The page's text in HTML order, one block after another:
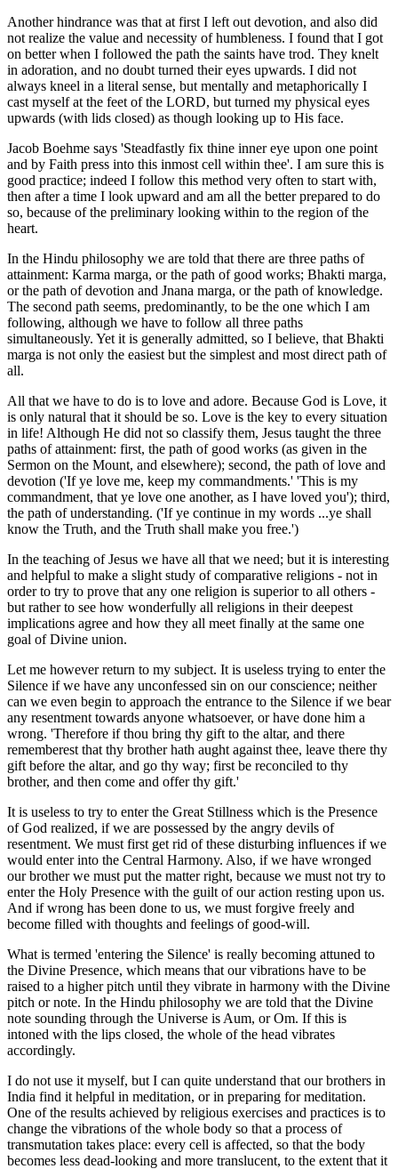
Another hindrance was that at first I left out devotion, and also did
not realize the value and necessity of humbleness. I found that I got
on better when I followed the path the saints have trod. They knelt
in adoration, and no doubt turned their eyes upwards. I did not
always kneel in a literal sense, but mentally and metaphorically I
cast myself at the feet of the LORD, but turned my physical eyes
upwards (with lids closed) as though looking up to His face.
Jacob Boehme says 'Steadfastly fix thine inner eye upon one point
and by Faith press into this inmost cell within thee'. I am sure this is
good practice; indeed I follow this method very often to start with,
then after a time I look upward and am all the better prepared to do
so, because of the preliminary looking within to the region of the
heart.
In the Hindu philosophy we are told that there are three paths of
attainment: Karma marga, or the path of good works; Bhakti marga,
or the path of devotion and Jnana marga, or the path of knowledge.
The second path seems, predominantly, to be the one which I am
following, although we have to follow all three paths
simultaneously. Yet it is generally admitted, so I believe, that Bhakti
marga is not only the easiest but the simplest and most direct path of
all.
All that we have to do is to love and adore. Because God is Love, it
is only natural that it should be so. Love is the key to every situation
in life! Although He did not so classify them, Jesus taught the three
paths of attainment: first, the path of good works (as given in the
Sermon on the Mount, and elsewhere); second, the path of love and
devotion ('If ye love me, keep my commandments.' 'This is my
commandment, that ye love one another, as I have loved you'); third,
the path of understanding. ('If ye continue in my words ...ye shall
know the Truth, and the Truth shall make you free.')
In the teaching of Jesus we have all that we need; but it is interesting
and helpful to make a slight study of comparative religions - not in
order to try to prove that any one religion is superior to all others -
but rather to see how wonderfully all religions in their deepest
implications agree and how they all meet finally at the same one
goal of Divine union.
Let me however return to my subject. It is useless trying to enter the
Silence if we have any unconfessed sin on our conscience; neither
can we even begin to approach the entrance to the Silence if we bear
any resentment towards anyone whatsoever, or have done him a
wrong. 'Therefore if thou bring thy gift to the altar, and there
rememberest that thy brother hath aught against thee, leave there thy
gift before the altar, and go thy way; first be reconciled to thy
brother, and then come and offer thy gift.'
It is useless to try to enter the Great Stillness which is the Presence
of God realized, if we are possessed by the angry devils of
resentment. We must first get rid of these disturbing influences if we
would enter into the Central Harmony. Also, if we have wronged
our brother we must put the matter right, because we must not try to
enter the Holy Presence with the guilt of our action resting upon us.
And if wrong has been done to us, we must forgive freely and
become filled with thoughts and feelings of good-will.
What is termed 'entering the Silence' is really becoming attuned to
the Divine Presence, which means that our vibrations have to be
raised to a higher pitch until they vibrate in harmony with the Divine
pitch or note. In the Hindu philosophy we are told that the Divine
note sounding through the Universe is Aum, or Om. If this is
intoned with the lips closed, the whole of the head vibrates
accordingly.
I do not use it myself, but I can quite understand that our brothers in
India find it helpful in meditation, or in preparing for meditation.
One of the results achieved by religious exercises and practices is to
change the vibrations of the whole body so that a process of
transmutation takes place: every cell is affected, so that the body
becomes less dead-looking and more translucent, to the extent that it